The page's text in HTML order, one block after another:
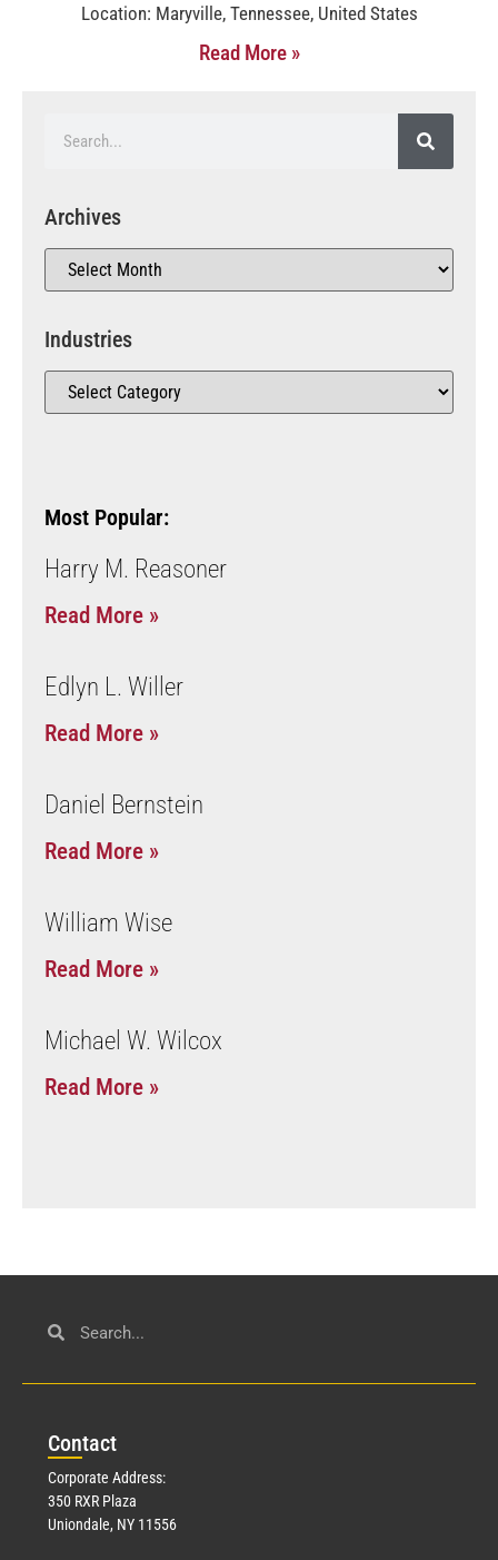
Location: Maryville, Tennessee, United States
Read More »
Archives
Industries
Most Popular:
Harry M. Reasoner
Read More »
Edlyn L. Willer
Read More »
Daniel Bernstein
Read More »
William Wise
Read More »
Michael W. Wilcox
Read More »
Contact
Corporate Address:
350 RXR Plaza
Uniondale, NY 11556